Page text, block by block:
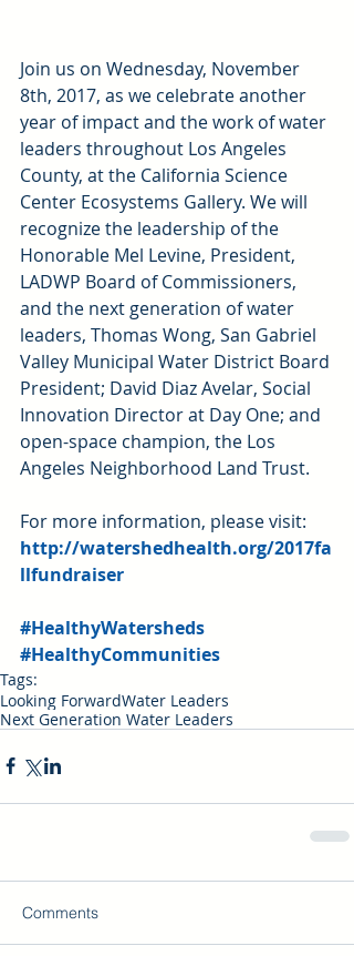
Join us on Wednesday, November
8th, 2017, as we celebrate another
year of impact and the work of water
leaders throughout Los Angeles
County, at the California Science
Center Ecosystems Gallery. We will
recognize the leadership of the
Honorable Mel Levine, President,
LADWP Board of Commissioners,
and the next generation of water
leaders, Thomas Wong, San Gabriel
Valley Municipal Water District Board
President; David Diaz Avelar, Social
Innovation Director at Day One; and
open-space champion, the Los
Angeles Neighborhood Land Trust.
For more information, please visit:
http://watershedhealth.org/2017fa
llfundraiser
#HealthyWatersheds
#HealthyCommunities
Tags:
Looking ForwardWater Leaders
Next Generation Water Leaders
Comments